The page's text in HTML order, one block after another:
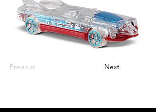
Previous Next